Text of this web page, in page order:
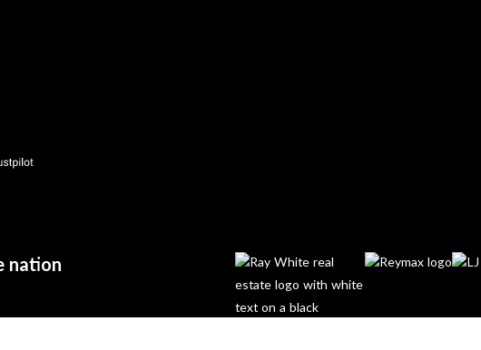
nation